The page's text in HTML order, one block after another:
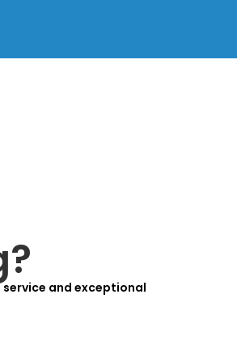
service and exceptional